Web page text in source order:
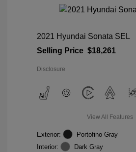
2021 Hyundai Sonata SEL
Selling Price $18,261
Disclosure
View All Features
Exterior:
Portofino Gray
Interior:
Dark Gray